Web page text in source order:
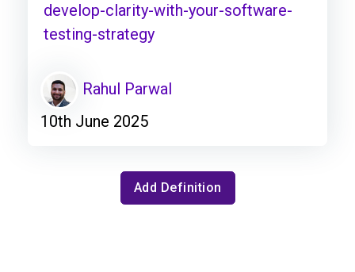
develop-clarity-with-your-software-
testing-strategy
Rahul Parwal
10th June 2025
Add Definition